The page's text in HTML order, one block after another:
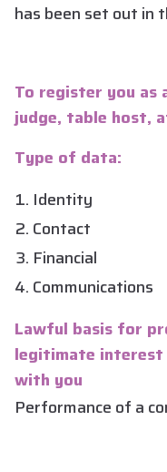
has been set out in
To register you as
judge, table host,
Type of data:
Identity
Contact
Financial
Communications
Lawful basis for
legitimate interest
with you
Performance of a